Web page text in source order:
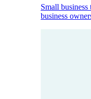
Small
business